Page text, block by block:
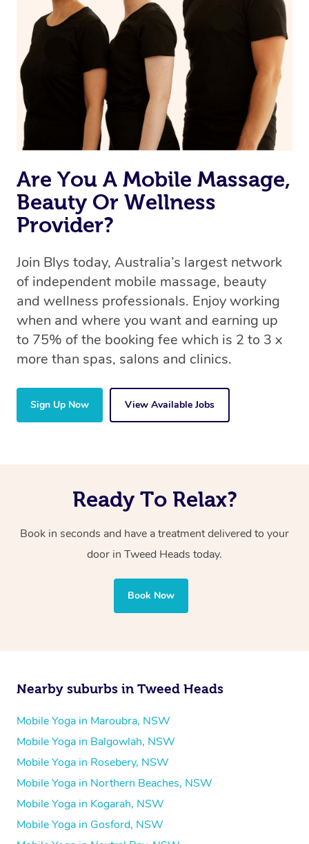
Are You A Mobile Massage,
Beauty Or Wellness
Provider?
Join Blys today, Australia’s largest network
of independent mobile massage, beauty
and wellness professionals. Enjoy working
when and where you want and earning up
to 75% of the booking fee which is 2 to 3 x
more than spas, salons and clinics.
Sign Up Now View Available Jobs
Ready To Relax?
Book in seconds and have a treatment delivered to your
door in Tweed Heads today.
Book Now
Nearby suburbs in Tweed Heads
Mobile Yoga in Maroubra, NSW
Mobile Yoga in Balgowlah, NSW
Mobile Yoga in Rosebery, NSW
Mobile Yoga in Northern Beaches, NSW
Mobile Yoga in Kogarah, NSW
Mobile Yoga in Gosford, NSW